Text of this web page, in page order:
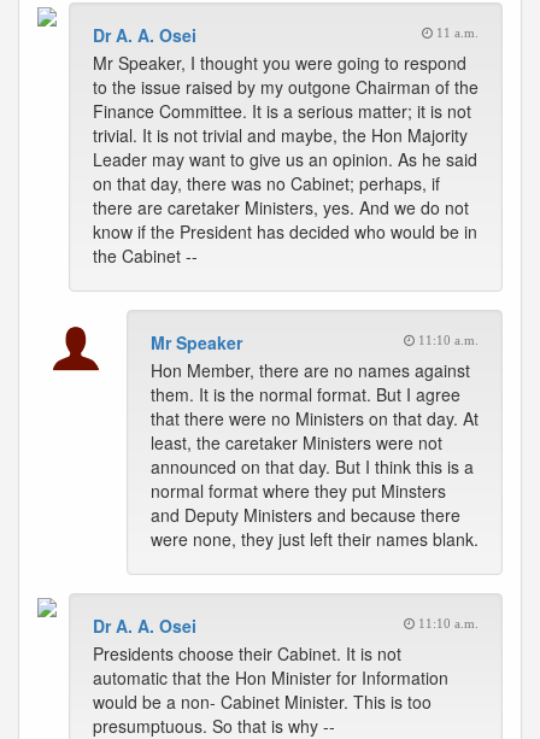
Dr A. A. Osei 11 a.m.
Mr Speaker, I thought you were going to respond
to the issue raised by my outgone Chairman of the
Finance Committee. It is a serious matter; it is not
trivial. It is not trivial and maybe, the Hon Majority
Leader may want to give us an opinion. As he said
on that day, there was no Cabinet; perhaps, if
there are caretaker Ministers, yes. And we do not
know if the President has decided who would be in
the Cabinet --
Mr Speaker 11:10 a.m.
Hon Member, there are no names against
them. It is the normal format. But I agree
that there were no Ministers on that day. At
least, the caretaker Ministers were not
announced on that day. But I think this is a
normal format where they put Minsters
and Deputy Ministers and because there
were none, they just left their names blank.
Dr A. A. Osei 11:10 a.m.
Presidents choose their Cabinet. It is not
automatic that the Hon Minister for Information
would be a non- Cabinet Minister. This is too
presumptuous. So that is why --